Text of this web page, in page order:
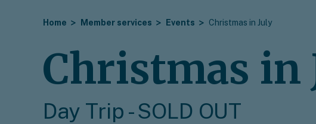
Home Member services Events Christmas in July
Christmas in
Day Trip - SOLD OUT